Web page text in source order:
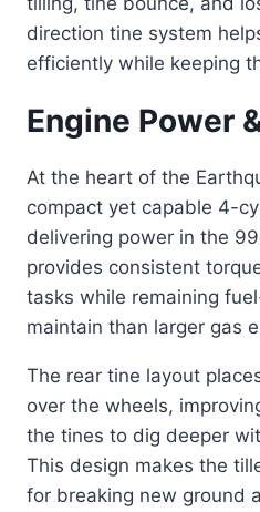
direction tine system
efficiently while keeping
Engine Power
At the heart of the
compact yet capable 4-
delivering power in the
provides consistent
tasks while remaining
maintain than larger gas
The rear tine layout
over the wheels,
the tines to dig deeper
This design makes the
for breaking new ground